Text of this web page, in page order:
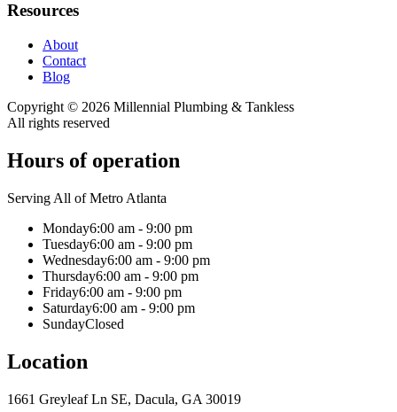
Resources
About
Contact
Blog
Copyright © 2026 Millennial Plumbing & Tankless
All rights reserved
Hours of operation
Serving All of Metro Atlanta
Monday6:00 am - 9:00 pm
Tuesday6:00 am - 9:00 pm
Wednesday6:00 am - 9:00 pm
Thursday6:00 am - 9:00 pm
Friday6:00 am - 9:00 pm
Saturday6:00 am - 9:00 pm
SundayClosed
Location
1661 Greyleaf Ln SE, Dacula, GA 30019